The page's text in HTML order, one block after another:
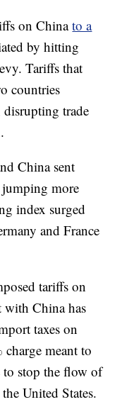
on Chinato a
by hitting
Tariffs that
countries
disrupting trade
China sent
more
index surged
and France
tariffs on
China has
taxes on
meant to
stop the flow of
United States.